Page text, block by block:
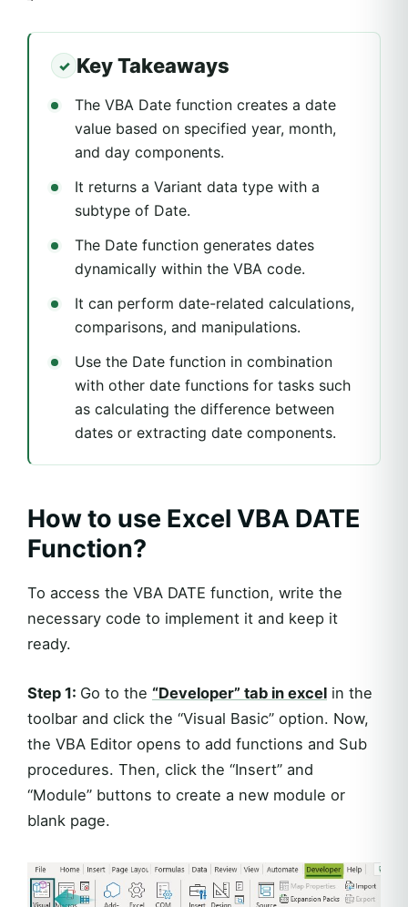
Key Takeaways
The VBA Date function creates a date
value based on specified year, month,
and day components.
It returns a Variant data type with a
subtype of Date.
The Date function generates dates
dynamically within the VBA code.
It can perform date-related calculations,
comparisons, and manipulations.
Use the Date function in combination
with other date functions for tasks such
as calculating the difference between
dates or extracting date components.
How to use Excel VBA DATE
Function?
To access the VBA DATE function, write the
necessary code to implement it and keep it
ready.
Step 1: Go to the “Developer” tab in excel in the
toolbar and click the “Visual Basic” option. Now,
the VBA Editor opens to add functions and Sub
procedures. Then, click the “Insert” and
“Module” buttons to create a new module or
blank page.